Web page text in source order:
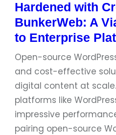
Hardened with
BunkerWeb: A
to Enterprise
Open-source
and cost-effective
digital content at
platforms like
impressive
pairing open-source